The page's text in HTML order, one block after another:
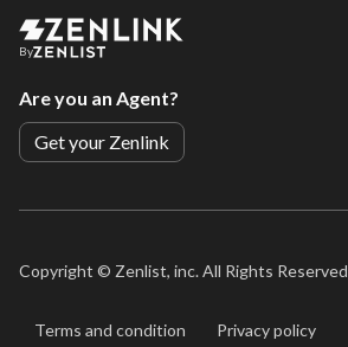
By
Are you an Agent?
Get your Zenlink
Copyright © Zenlist, inc. All Rights Reserved
Terms and condition Privacy policy